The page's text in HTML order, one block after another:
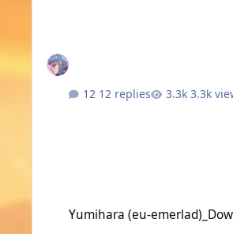
12 replies 3.3k
Yumihara (eu-